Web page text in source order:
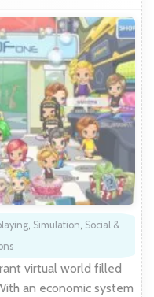
, Simulation, Social &
virtual world filled
an economic system